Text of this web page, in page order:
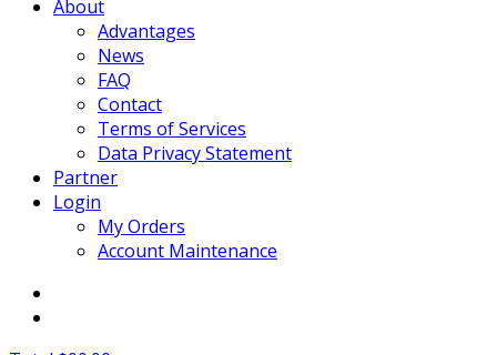
About
Advantages
News
FAQ
Contact
Terms of Services
Data Privacy Statement
Partner
Login
My Orders
Account Maintenance